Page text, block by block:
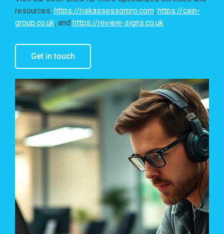
resources: https://riskassessorpro.com, https://cain-
group.co.uk, and https://review-signs.co.uk.
Get in touch